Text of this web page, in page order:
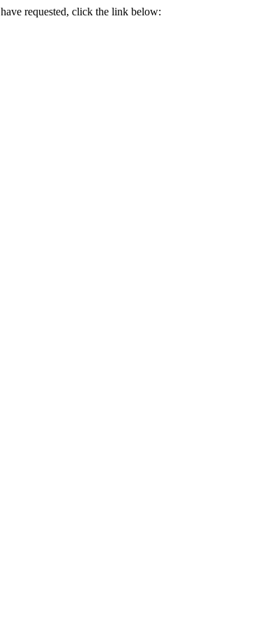
requested, click the link below: